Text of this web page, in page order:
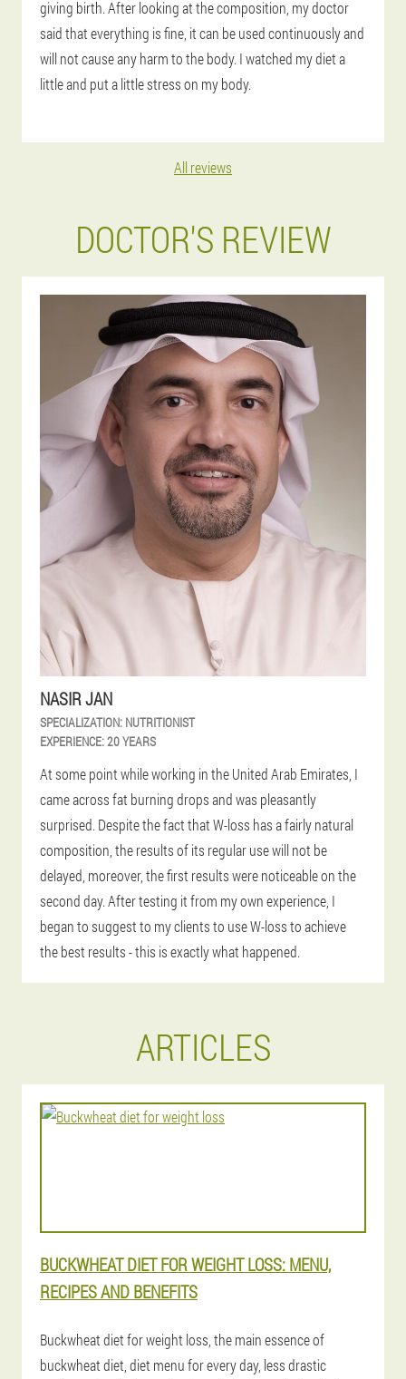
giving birth. After looking at the composition, my doctor
said that everything is fine, it can be used continuously and
will not cause any harm to the body. I watched my diet a
little and put a little stress on my body.
All reviews
DOCTOR'S REVIEW
NASIR JAN
SPECIALIZATION: NUTRITIONIST
EXPERIENCE:20 YEARS
At some point while working in the United Arab Emirates, I
came across fat burning drops and was pleasantly
surprised. Despite the fact that W-loss has a fairly natural
composition, the results of its regular use will not be
delayed, moreover, the first results were noticeable on the
second day. After testing it from my own experience, I
began to suggest to my clients to use W-loss to achieve
the best results - this is exactly what happened.
ARTICLES
BUCKWHEAT DIET FOR WEIGHT LOSS: MENU,
RECIPES AND BENEFITS
Buckwheat diet for weight loss, the main essence of
buckwheat diet, diet menu for every day, less drastic